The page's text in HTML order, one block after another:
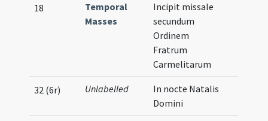
18
Temporal
Masses
Incipit missale
secundum
Ordinem
Fratrum
Carmelitarum
32 (6r) Unlabelled
In nocte Natalis
Domini